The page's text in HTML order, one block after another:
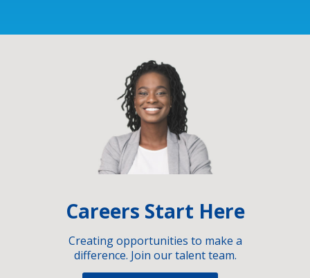
Careers Start Here
Creating opportunities to make a
difference. Join our talent team.